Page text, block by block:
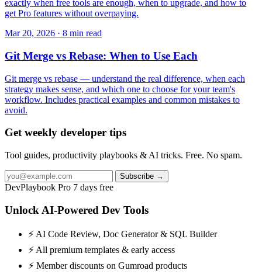
exactly when free tools are enough, when to upgrade, and how to
get Pro features without overpaying.
Mar 20, 2026 · 8 min read
Git Merge vs Rebase: When to Use Each
Git merge vs rebase — understand the real difference, when each
strategy makes sense, and which one to choose for your team's
workflow. Includes practical examples and common mistakes to
avoid.
Get weekly developer tips
Tool guides, productivity playbooks & AI tricks. Free. No spam.
Subscribe →
DevPlaybook Pro 7 days free
Unlock AI-Powered Dev Tools
⚡ AI Code Review, Doc Generator & SQL Builder
⚡ All premium templates & early access
⚡ Member discounts on Gumroad products